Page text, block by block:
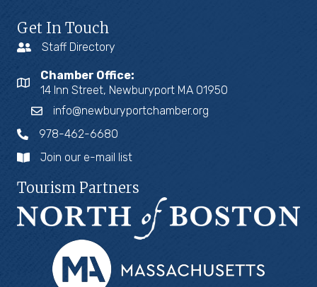
Get In Touch
Staff Directory
Chamber Office:
14 Inn Street, Newburyport MA 01950
info@newburyportchamber.org
978-462-6680
Join our e-mail list
Tourism Partners